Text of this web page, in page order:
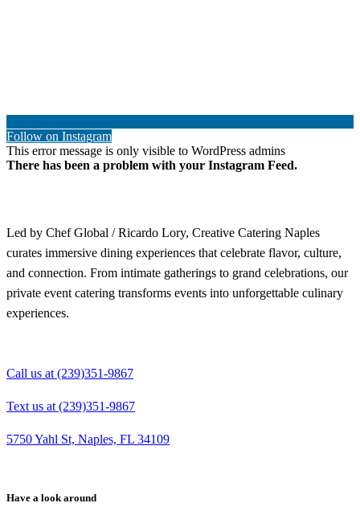
Follow on Instagram
This error message is only visible to WordPress admins
There has been a problem with your Instagram Feed.
Led by Chef Global / Ricardo Lory, Creative Catering Naples
curates immersive dining experiences that celebrate flavor, culture,
and connection. From intimate gatherings to grand celebrations, our
private event catering transforms events into unforgettable culinary
experiences.
Call us at (239)351-9867
Text us at (239)351-9867
5750 Yahl St, Naples, FL 34109
Have a look around